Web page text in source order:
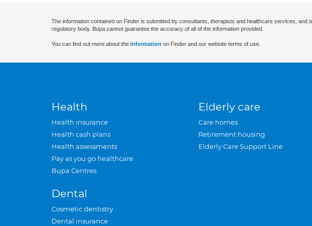
The information contained on Finder is submitted by consultants, therapists and healthcare services,
regulatory body. Bupa cannot guarantee the accuracy of all of the information provided.
You can find out more about the information on Finder and our website terms of use.
Health
Health insurance
Health cash plans
Health assessments
Pay as you go healthcare
Bupa Centres
Dental
Cosmetic dentistry
Dental insurance
Elderly care
Care homes
Retirement housing
Elderly Care Support Line